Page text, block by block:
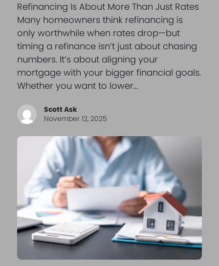
Refinancing Is About More Than Just Rates
Many homeowners think refinancing is
only worthwhile when rates drop—but
timing a refinance isn’t just about chasing
numbers. It’s about aligning your
mortgage with your bigger financial goals.
Whether you want to lower…
Scott Ask
November 12, 2025